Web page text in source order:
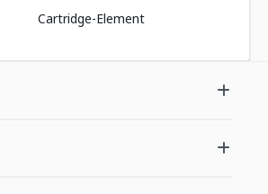
Cartridge-Element